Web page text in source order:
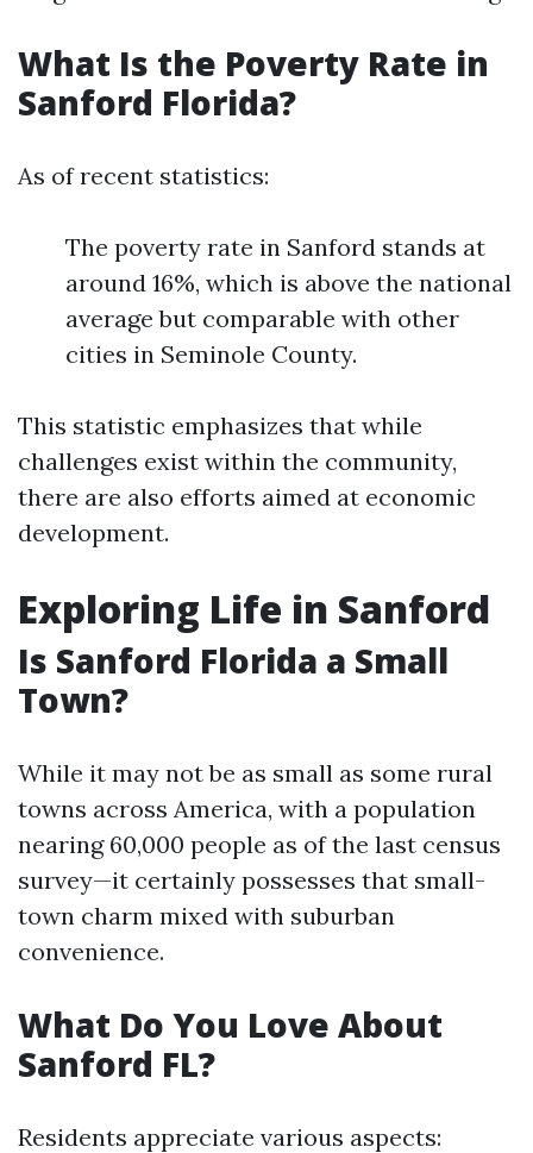
What Is the Poverty Rate in
Sanford Florida?
As of recent statistics:
The poverty rate in Sanford stands at
around 16%, which is above the national
average but comparable with other
cities in Seminole County.
This statistic emphasizes that while
challenges exist within the community,
there are also efforts aimed at economic
development.
Exploring Life in Sanford
Is Sanford Florida a Small
Town?
While it may not be as small as some rural
towns across America, with a population
nearing 60,000 people as of the last census
survey—it certainly possesses that small-
town charm mixed with suburban
convenience.
What Do You Love About
Sanford FL?
Residents appreciate various aspects: